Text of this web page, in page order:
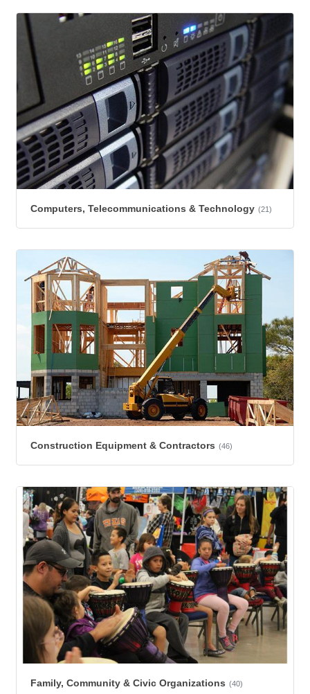
Computers, Telecommunications & Technology (21)
Construction Equipment & Contractors (46)
Family, Community & Civic Organizations (40)